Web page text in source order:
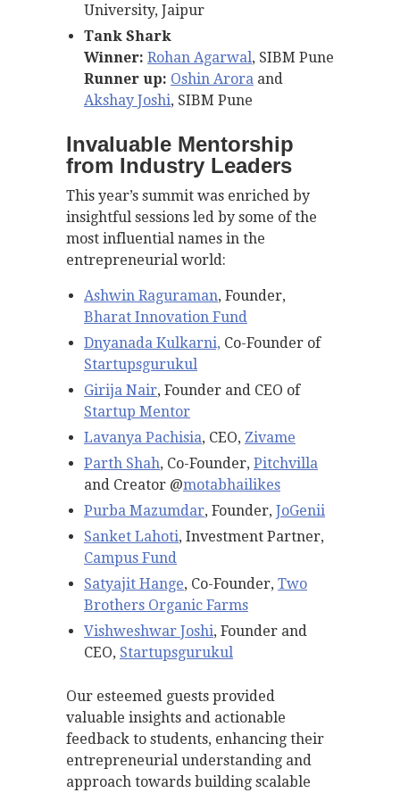
University, Jaipur
Tank Shark
Winner: Rohan Agarwal, SIBM Pune
Runner up: Oshin Arora and
Akshay Joshi, SIBM Pune
Invaluable Mentorship
from Industry Leaders
This year’s summit was enriched by
insightful sessions led by some of the
most influential names in the
entrepreneurial world:
Ashwin Raguraman, Founder,
Bharat Innovation Fund
Dnyanada Kulkarni, Co-Founder of
Startupsgurukul
Girija Nair, Founder and CEO of
Startup Mentor
Lavanya Pachisia, CEO, Zivame
Parth Shah, Co-Founder, Pitchvilla
and Creator @motabhailikes
Purba Mazumdar, Founder, JoGenii
Sanket Lahoti, Investment Partner,
Campus Fund
Satyajit Hange, Co-Founder, Two
Brothers Organic Farms
Vishweshwar Joshi, Founder and
CEO, Startupsgurukul
Our esteemed guests provided
valuable insights and actionable
feedback to students, enhancing their
entrepreneurial understanding and
approach towards building scalable